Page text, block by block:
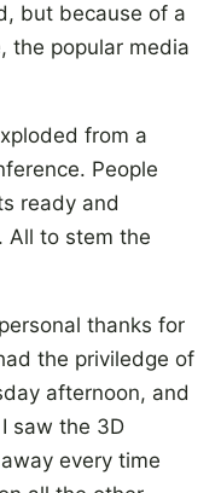
but because of a
the popular media
from a
People
ready and
All to stem the
thanks for
the priviledge of
afternoon, and
saw the 3D
every time